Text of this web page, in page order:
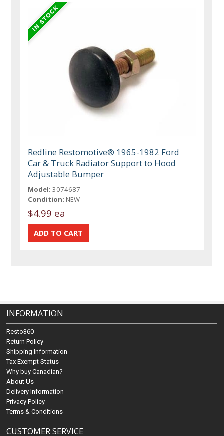
Redline Restomotive® 1965-1982 Ford
Car & Truck Radiator Support to Hood
Adjustable Bumper
Model: 3074687
Condition: NEW
$4.99 ea
INFORMATION
Resto360
Return Policy
Shipping Information
Tax Exempt Status
Why buy Canadian?
About Us
Delivery Information
Privacy Policy
Terms & Conditions
CUSTOMER SERVICE